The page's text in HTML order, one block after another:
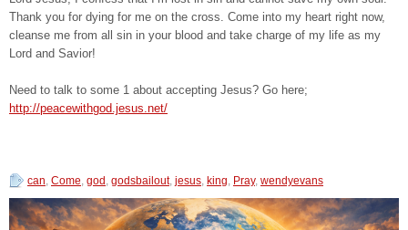
Thank you for dying for me on the cross. Come into my heart right now,
cleanse me from all sin in your blood and take charge of my life as my
Lord and Savior!
Need to talk to some 1 about accepting Jesus? Go here;
http://peacewithgod.jesus.net/
can, Come, god , godsbailout, jesus, king, Pray, wendyevans